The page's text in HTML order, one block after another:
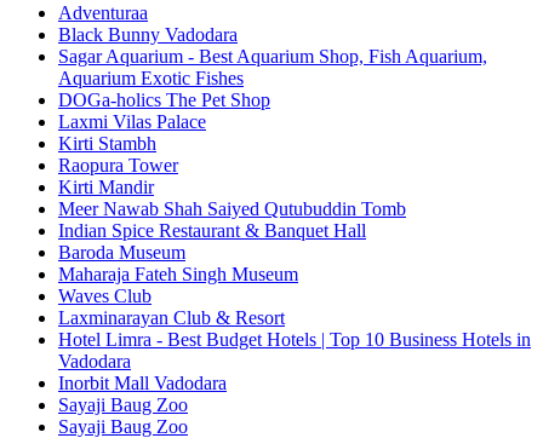
Adventuraa
Black Bunny Vadodara
Sagar Aquarium - Best Aquarium Shop, Fish Aquarium,
Aquarium Exotic Fishes
DOGa-holics The Pet Shop
Laxmi Vilas Palace
Kirti Stambh
Raopura Tower
Kirti Mandir
Meer Nawab Shah Saiyed Qutubuddin Tomb
Indian Spice Restaurant & Banquet Hall
Baroda Museum
Maharaja Fateh Singh Museum
Waves Club
Laxminarayan Club & Resort
Hotel Limra - Best Budget Hotels | Top 10 Business Hotels in
Vadodara
Inorbit Mall Vadodara
Sayaji Baug Zoo
Sayaji Baug Zoo